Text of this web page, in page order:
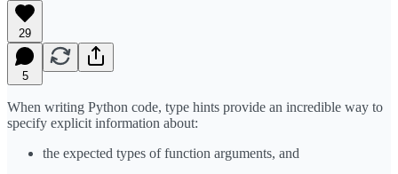
29
5
When writing Python code, type hints provide an incredible way to
specify explicit information about:
the expected types of function arguments, and